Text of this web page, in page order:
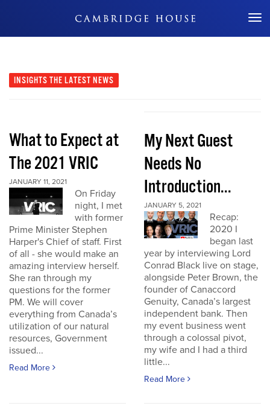
Don't Miss Out
INSIGHTS THE LATEST NEWS
What to Expect at
The 2021 VRIC
JANUARY 11, 2021
On Friday
night, I met
with former
Prime Minister Stephen
Harper's Chief of staff. First
of all - she would make an
amazing interview herself.
She ran through my
questions for the former
PM. We will cover
everything from Canada’s
utilization of our natural
resources, Government
issued...
Read More
My Next Guest
Needs No
Introduction...
JANUARY 5, 2021
Recap:
2020 I
began last
year by interviewing Lord
Conrad Black live on stage,
alongside Peter Brown, the
founder of Canaccord
Genuity, Canada’s largest
independent bank. Then
my event business went
through a colossal pivot,
my wife and I had a third
little...
Read More